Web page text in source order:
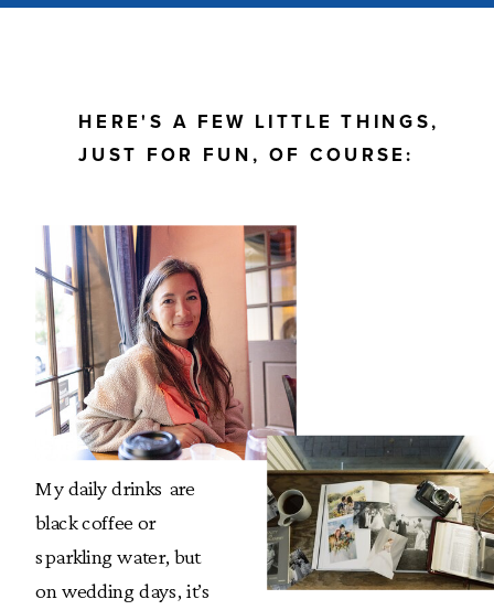
My daily drinks are
black coffee or
sparkling water, but
on wedding days, it’s
HERE'S A FEW LITTLE THINGS,
JUST FOR FUN, OF COURSE: